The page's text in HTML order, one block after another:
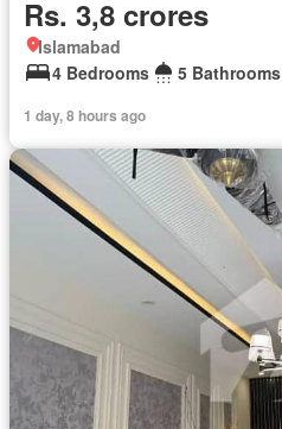
Rs. 3,8 crores
Islamabad
4 Bedrooms
5 Bathrooms
1 day, 8 hours ago